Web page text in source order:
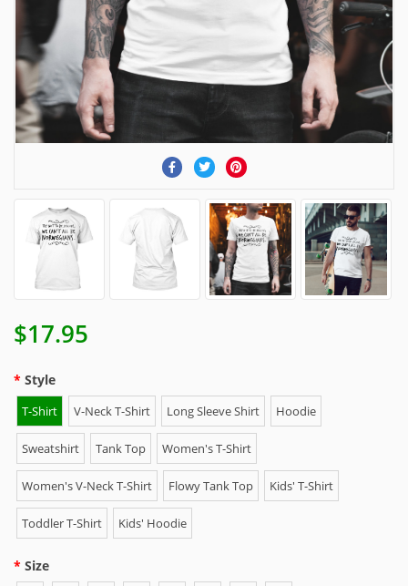
$17.95
Style
T-Shirt V-Neck T-Shirt Long Sleeve Shirt Hoodie
Sweatshirt Tank Top Women's T-Shirt
Women's V-Neck T-Shirt Flowy Tank Top Kids' T-Shirt
Toddler T-Shirt Kids' Hoodie
Size